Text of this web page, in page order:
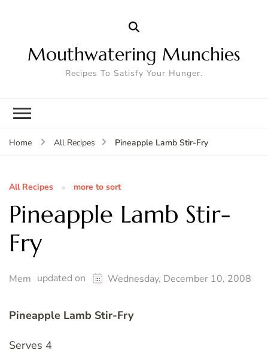
Mouthwatering Munchies
Recipes To Satisfy Your Hunger.
Home All Recipes Pineapple Lamb Stir-Fry
All Recipes more to sort
Pineapple Lamb Stir-
Fry
Mem updated on Wednesday, December 10, 2008
Pineapple Lamb Stir-Fry
Serves 4